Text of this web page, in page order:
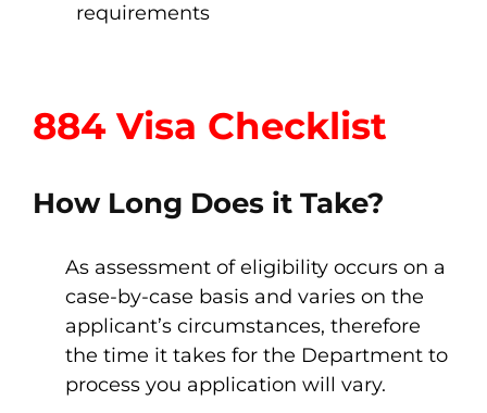
requirements
884 Visa Checklist
How Long Does it Take?
As assessment of eligibility occurs on a
case-by-case basis and varies on the
applicant’s circumstances, therefore
the time it takes for the Department to
process you application will vary.